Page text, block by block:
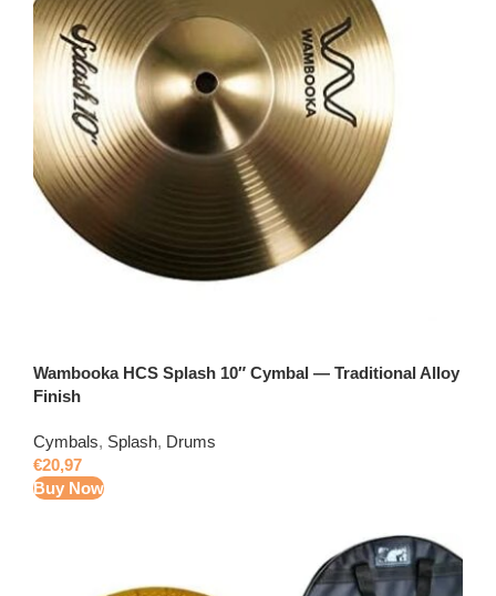
Wambooka HCS Splash 10″ Cymbal — Traditional Alloy
Finish
Cymbals, Splash, Drums
€20,97
Buy Now